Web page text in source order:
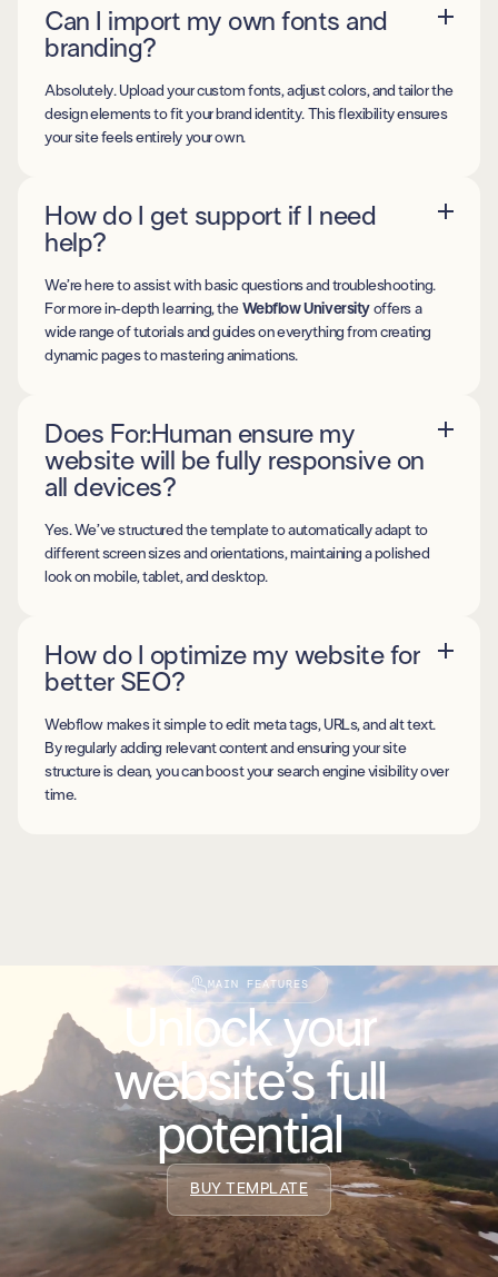
Can I import my own fonts and
branding?
Absolutely. Upload your custom fonts, adjust colors, and tailor the
design elements to fit your brand identity. This flexibility ensures
your site feels entirely your own.
How do I get support if I need
help?
We’re here to assist with basic questions and troubleshooting.
For more in-depth learning, the Webflow University offers a
wide range of tutorials and guides on everything from creating
dynamic pages to mastering animations.
Does For:Human ensure my
website will be fully responsive on
all devices?
Yes. We’ve structured the template to automatically adapt to
different screen sizes and orientations, maintaining a polished
look on mobile, tablet, and desktop.
How do I optimize my website for
better SEO?
Webflow makes it simple to edit meta tags, URLs, and alt text.
By regularly adding relevant content and ensuring your site
structure is clean, you can boost your search engine visibility over
time.
MAIN FEATURES
Unlock your
website’s full
potential
BUY TEMPLATE